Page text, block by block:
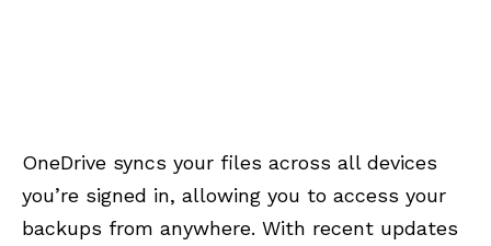
OneDrive syncs your files across all devices
you’re signed in, allowing you to access your
backups from anywhere. With recent updates